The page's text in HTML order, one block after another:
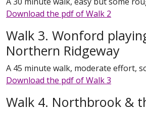
Download the pdf of Walk 2
Walk 3. Wonford
Northern Ridgeway
A 45 minute walk, moderate effort,
Download the pdf of Walk 3
Walk 4. Northbrook &